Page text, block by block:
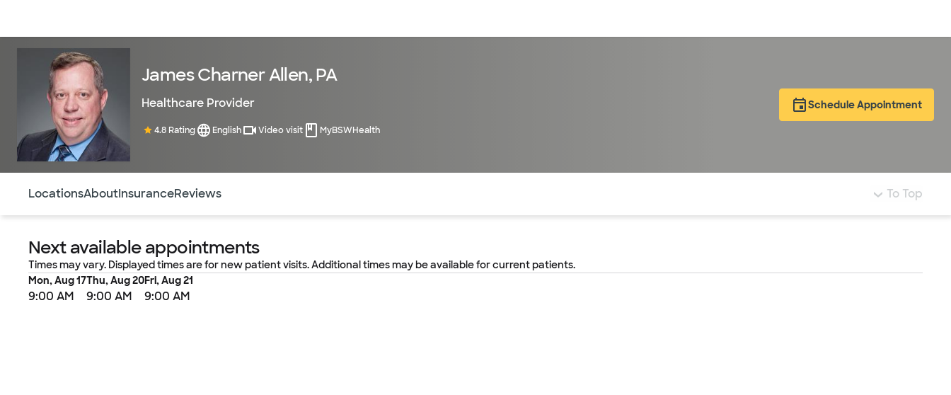
James Charner Allen, PA
Healthcare Provider
4.8 Rating English Video visit MyBSWHealth
Schedule Appointment
LocationsAboutInsuranceReviews To Top
Next available appointments
Times may vary. Displayed times are for new patient visits. Additional times may be available for current patients.
Mon, Aug 17
9:00 AM
Thu, Aug 20
9:00 AM
Fri, Aug 21
9:00 AM